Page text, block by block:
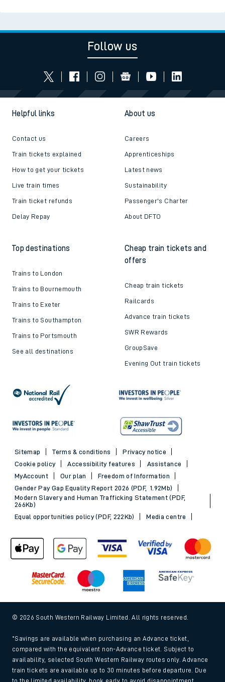
Follow us
Helpful links
Contact us
Train tickets explained
How to get your tickets
Live train times
Train ticket refunds
Delay Repay
About us
Careers
Apprenticeships
Latest news
Sustainability
Passenger's Charter
About DFTO
Top destinations
Trains to London
Trains to Bournemouth
Trains to Exeter
Trains to Southampton
Trains to Portsmouth
See all destinations
Cheap train tickets and
offers
Cheap train tickets
Railcards
Advance train tickets
SWR Rewards
GroupSave
Evening Out train tickets
Sitemap Terms & conditions
Privacy notice
Cookie policy
Accessibility features
Assistance
MyAccount
Our plan
Freedom of Information
Gender Pay Gap Equality Report 2026 (PDF, 1.92Mb)
Modern Slavery and Human Trafficking Statement (PDF,
266Kb)
Equal opportunities policy (PDF, 222Kb)
Media centre
© 2026 South Western Railway Limited. All rights reserved.
*Savings are available when purchasing an Advance ticket,
compared with the equivalent non-Advance ticket. Subject to
availability, selected South Western Railway routes only. Advance
train tickets are available up to 30 minutes before departure. Due
to the limited availability, book early to avoid disappointment.